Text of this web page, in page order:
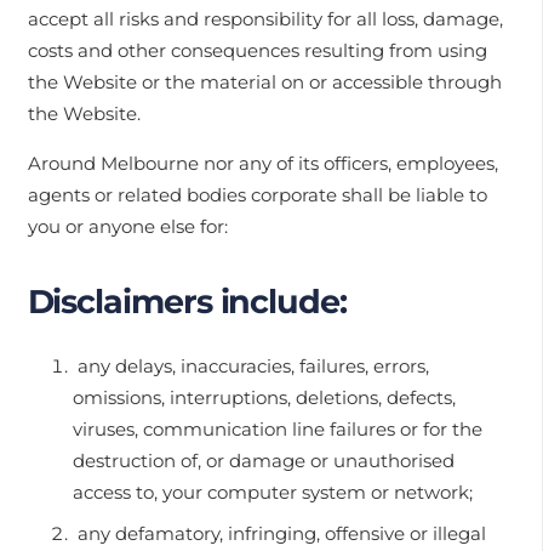
accept all risks and responsibility for all loss, damage,
costs and other consequences resulting from using
the Website or the material on or accessible through
the Website.
Around Melbourne nor any of its officers, employees,
agents or related bodies corporate shall be liable to
you or anyone else for:
Disclaimers include:
any delays, inaccuracies, failures, errors,
omissions, interruptions, deletions, defects,
viruses, communication line failures or for the
destruction of, or damage or unauthorised
access to, your computer system or network;
any defamatory, infringing, offensive or illegal